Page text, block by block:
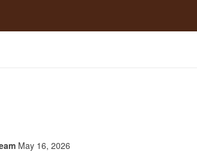
May 16, 2026